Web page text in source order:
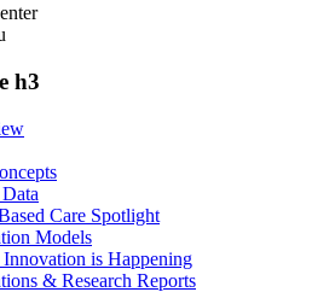
h3
Care Spotlight
Models
Innovation is Happening
& Research Reports